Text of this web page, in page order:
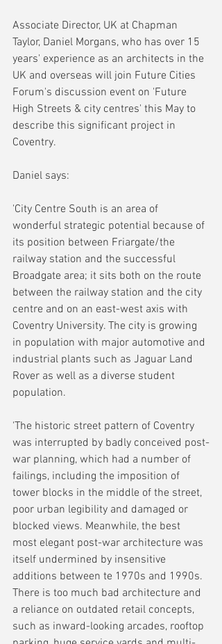
Associate Director, UK at Chapman
Taylor, Daniel Morgans, who has over 15
years' experience as an architects in the
UK and overseas will join Future Cities
Forum's discussion event on 'Future
High Streets & city centres' this May to
describe this significant project in
Coventry.
Daniel says:
'City Centre South is an area of
wonderful strategic potential because of
its position between Friargate/the
railway station and the successful
Broadgate area; it sits both on the route
between the railway station and the city
centre and on an east-west axis with
Coventry University. The city is growing
in population with major automotive and
industrial plants such as Jaguar Land
Rover as well as a diverse student
population.
'The historic street pattern of Coventry
was interrupted by badly conceived post-
war planning, which had a number of
failings, including the imposition of
tower blocks in the middle of the street,
poor urban legibility and damaged or
blocked views. Meanwhile, the best
most elegant post-war architecture was
itself undermined by insensitive
additions between te 1970s and 1990s.
There is too much bad architecture and
a reliance on outdated retail concepts,
such as inward-looking arcades, rooftop